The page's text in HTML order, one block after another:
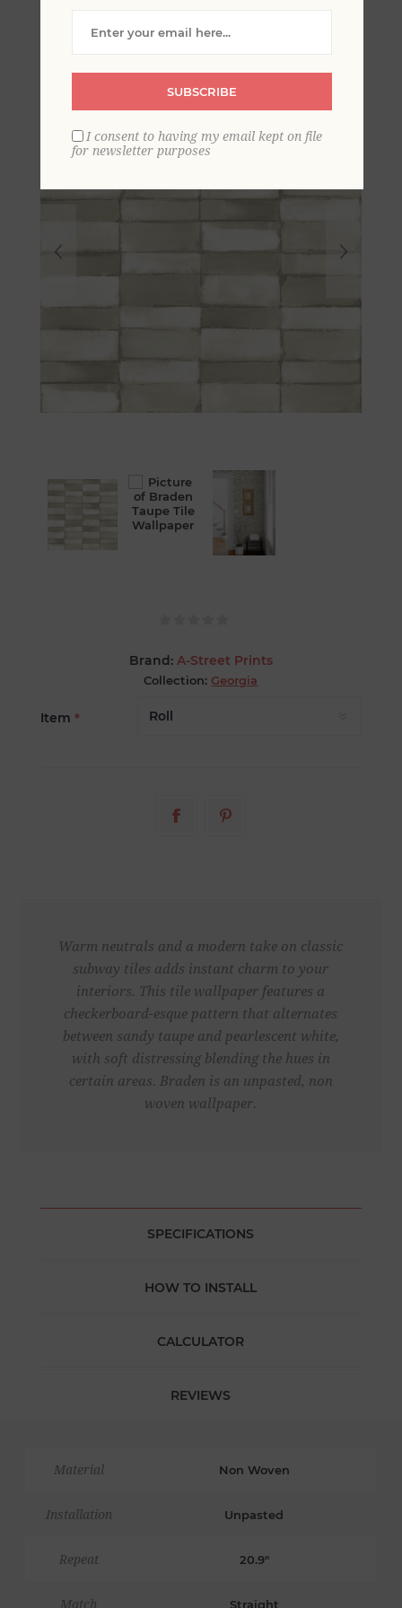
Wallpaper
Brand: A-Street Prints
Collection: Georgia
Item *
Warm neutrals and a modern take on classic
subway tiles adds instant charm to your
interiors. This tile wallpaper features a
checkerboard-esque pattern that alternates
between sandy taupe and pearlescent white,
with soft distressing blending the hues in
certain areas. Braden is an unpasted, non
woven wallpaper.
SPECIFICATIONS
HOW TO INSTALL
CALCULATOR
REVIEWS
Material Non Woven
Installation Unpasted
Repeat 20.9"
Match Straight
SUBSCRIBE
I consent to having my email kept on file
for newsletter purposes